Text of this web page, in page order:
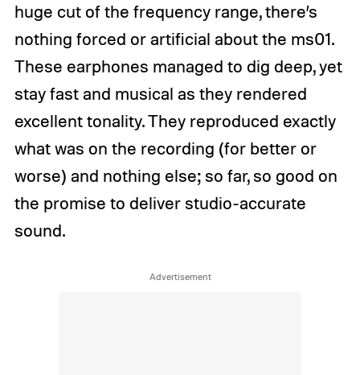
huge cut of the frequency range, there’s
nothing forced or artificial about the ms01.
These earphones managed to dig deep, yet
stay fast and musical as they rendered
excellent tonality. They reproduced exactly
what was on the recording (for better or
worse) and nothing else; so far, so good on
the promise to deliver studio-accurate
sound.